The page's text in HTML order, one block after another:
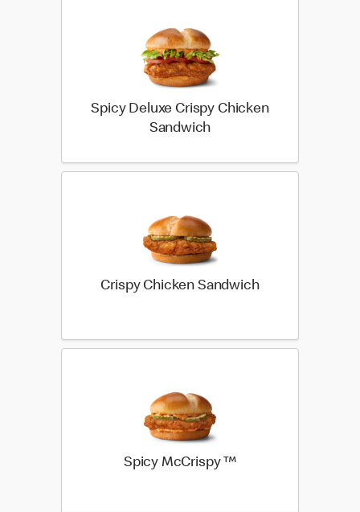
Spicy Deluxe Crispy Chicken
Sandwich
Crispy Chicken Sandwich
Spicy McCrispy ™